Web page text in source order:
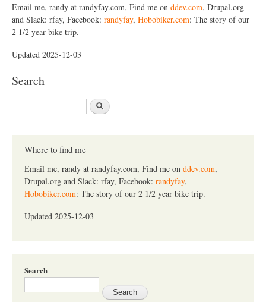
Email me, randy at randyfay.com, Find me on ddev.com, Drupal.org
and Slack: rfay, Facebook: randyfay, Hobobiker.com: The story of our
2 1/2 year bike trip.
Updated 2025-12-03
Search
S
e
Where to find me
Email me, randy at randyfay.com, Find me on ddev.com,
Drupal.org and Slack: rfay, Facebook: randyfay,
Hobobiker.com: The story of our 2 1/2 year bike trip.
Updated 2025-12-03
Search